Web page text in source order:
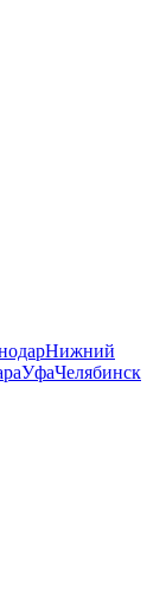
Нижний
УфаЧелябинск